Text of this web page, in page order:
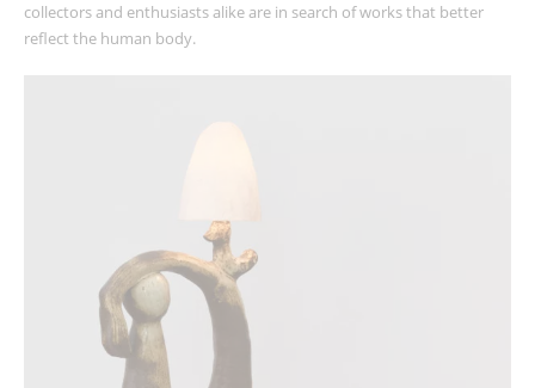
collectors and enthusiasts alike are in search of works that better
reflect the human body.